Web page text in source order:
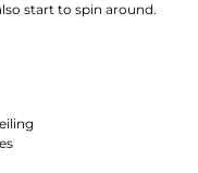
start to spin around.